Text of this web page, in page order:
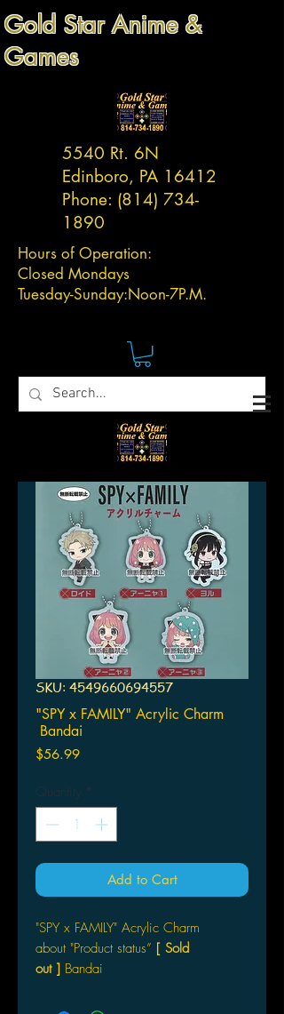
Gold Star Anime &
Games
5540 Rt. 6N
Edinboro, PA 16412
Phone: (814) 734-
1890
Hours of Operation:
Closed Mondays
Tuesday-Sunday:Noon-7P.M.
SKU: 4549660694557
"SPY x FAMILY" Acrylic Charm
Bandai
$56.99Price
Quantity *
Add to Cart
"SPY x FAMILY" Acrylic Charm
about "Product status” [ Sold
out ] Bandai